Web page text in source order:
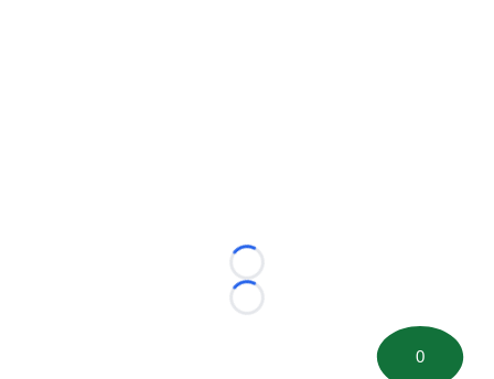
Loading...
Loading...
0